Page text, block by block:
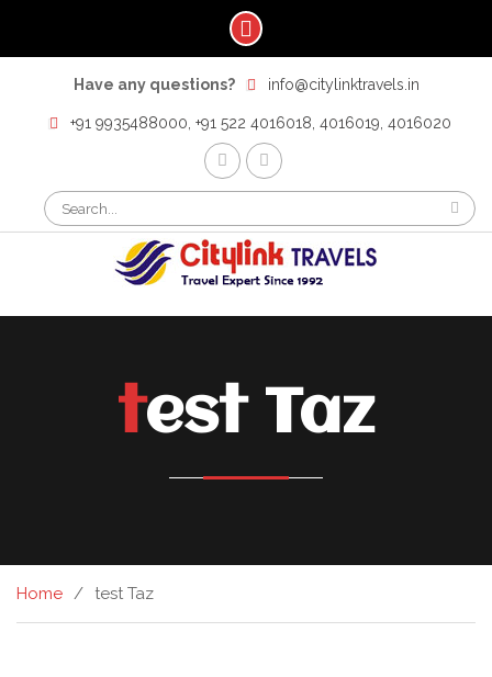
content
Have any questions? info@citylinktravels.in
+91 9935488000, +91 522 4016018, 4016019, 4016020
F t
for:
test Taz
Home test Taz